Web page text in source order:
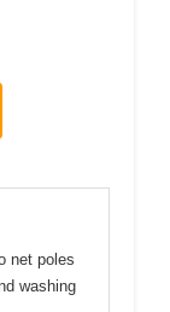
net poles
washing